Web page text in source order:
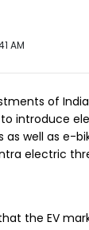
AM
of
to introduce
as well as e-
electric
the EV